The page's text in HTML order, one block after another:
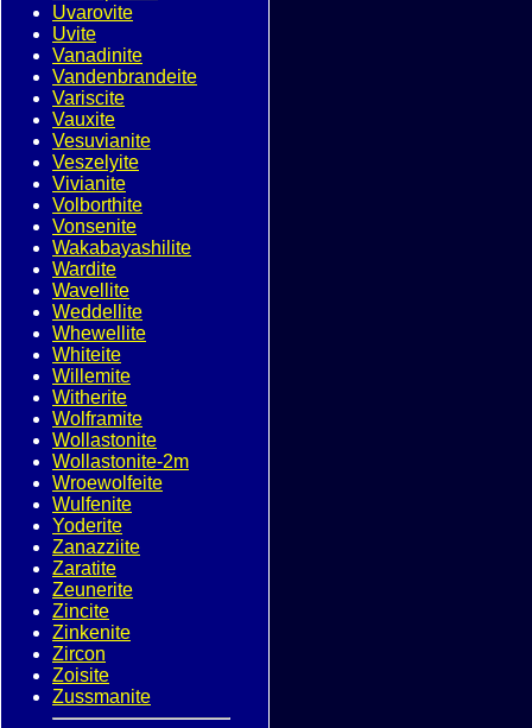
Uvarovite
Uvite
Vanadinite
Vandenbrandeite
Variscite
Vauxite
Vesuvianite
Veszelyite
Vivianite
Volborthite
Vonsenite
Wakabayashilite
Wardite
Wavellite
Weddellite
Whewellite
Whiteite
Willemite
Witherite
Wolframite
Wollastonite
Wollastonite-2m
Wroewolfeite
Wulfenite
Yoderite
Zanazziite
Zaratite
Zeunerite
Zincite
Zinkenite
Zircon
Zoisite
Zussmanite